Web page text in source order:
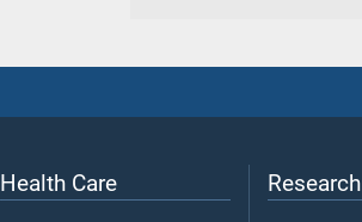
Health Care Research